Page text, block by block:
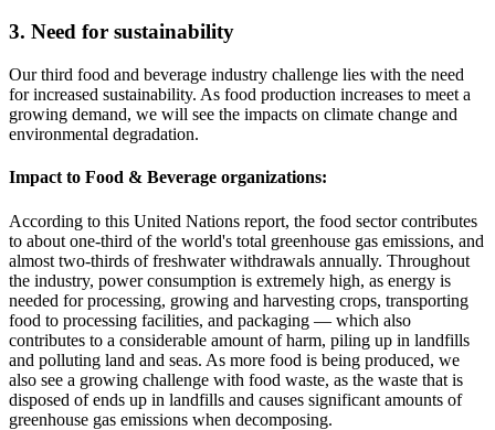
3. Need for sustainability
Our third food and beverage industry challenge lies with the need
for increased sustainability. As food production increases to meet a
growing demand, we will see the impacts on climate change and
environmental degradation.
Impact to Food & Beverage organizations:
According to this United Nations report, the food sector contributes
to about one-third of the world's total greenhouse gas emissions, and
almost two-thirds of freshwater withdrawals annually. Throughout
the industry, power consumption is extremely high, as energy is
needed for processing, growing and harvesting crops, transporting
food to processing facilities, and packaging — which also
contributes to a considerable amount of harm, piling up in landfills
and polluting land and seas. As more food is being produced, we
also see a growing challenge with food waste, as the waste that is
disposed of ends up in landfills and causes significant amounts of
greenhouse gas emissions when decomposing.